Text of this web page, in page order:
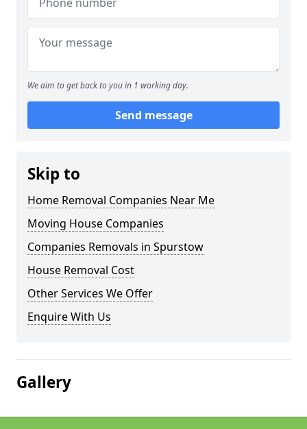
We aim to get back to you in 1 working day.
Send message
Skip to
Home Removal Companies Near Me
Moving House Companies
Companies Removals in Spurstow
House Removal Cost
Other Services We Offer
Enquire With Us
Gallery